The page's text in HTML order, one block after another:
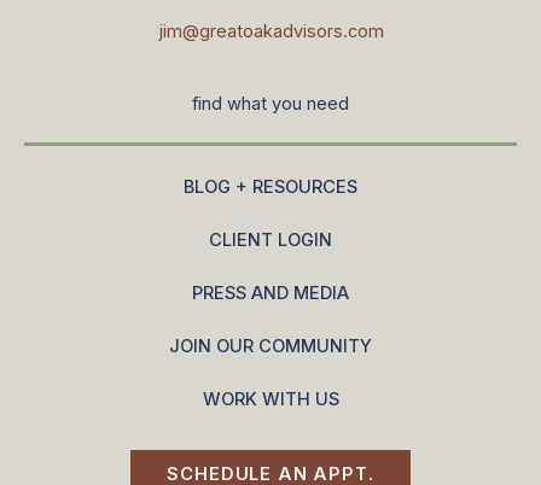
jim@greatoakadvisors.com
find what you need
BLOG + RESOURCES
CLIENT LOGIN
PRESS AND MEDIA
JOIN OUR COMMUNITY
WORK WITH US
SCHEDULE AN APPT.